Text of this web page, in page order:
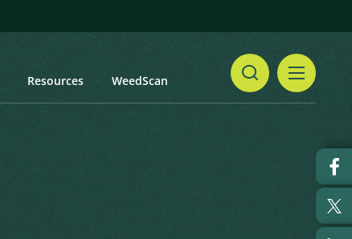
Resources WeedScan